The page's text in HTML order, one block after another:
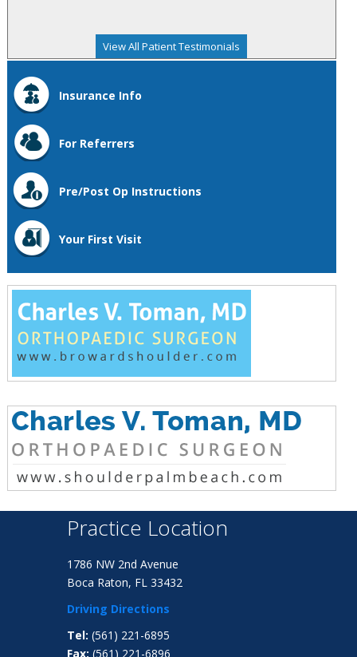
View All Patient Testimonials
Insurance Info
For Referrers
Pre/Post Op Instructions
Your First Visit
Practice Location
1786 NW 2nd Avenue
Boca Raton, FL 33432
Driving Directions
Tel: (561) 221-6895
Fax: (561) 221-6896